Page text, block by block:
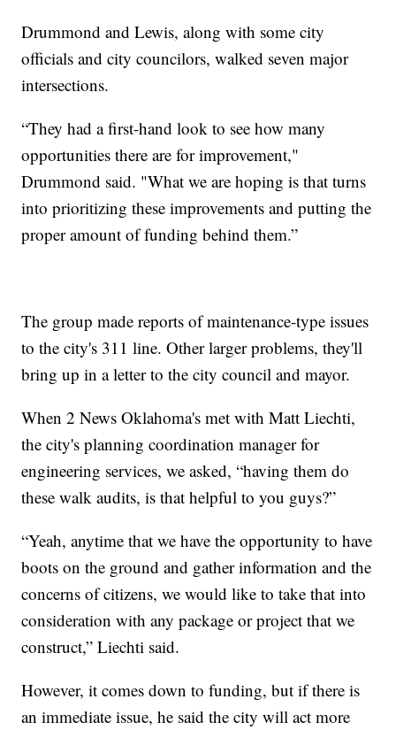
Drummond and Lewis, along with some city
officials and city councilors, walked seven major
intersections.
“They had a first-hand look to see how many
opportunities there are for improvement,"
Drummond said. "What we are hoping is that turns
into prioritizing these improvements and putting the
proper amount of funding behind them.”
The group made reports of maintenance-type issues
to the city's 311 line. Other larger problems, they'll
bring up in a letter to the city council and mayor.
When 2 News Oklahoma's met with Matt Liechti,
the city's planning coordination manager for
engineering services, we asked, “having them do
these walk audits, is that helpful to you guys?”
“Yeah, anytime that we have the opportunity to have
boots on the ground and gather information and the
concerns of citizens, we would like to take that into
consideration with any package or project that we
construct,” Liechti said.
However, it comes down to funding, but if there is
an immediate issue, he said the city will act more